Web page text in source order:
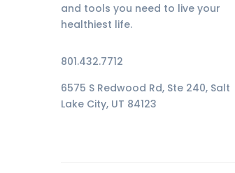
and tools you need to live your
healthiest life.
801.432.7712
6575 S Redwood Rd, Ste 240, Salt
Lake City, UT 84123